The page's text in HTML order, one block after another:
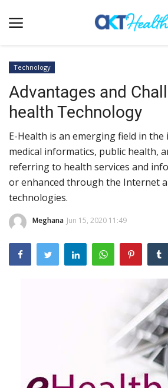
Home
Clinical
Terms & Conditions
Digital Health
Regulatory
Innovation
Pharmacometrics
Company updates
Events
Technology
Advantages and
health Technology
E-Health is an emerging field in
medical informatics, public health,
referring to health services and
or enhanced through the Internet
technologies.
Meghana Jun 15, 2020 11:49